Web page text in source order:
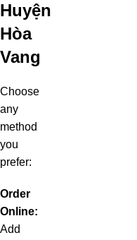
Huyện
Hòa
Vang
Choose
any
method
you
prefer:
Order
Online:
Add